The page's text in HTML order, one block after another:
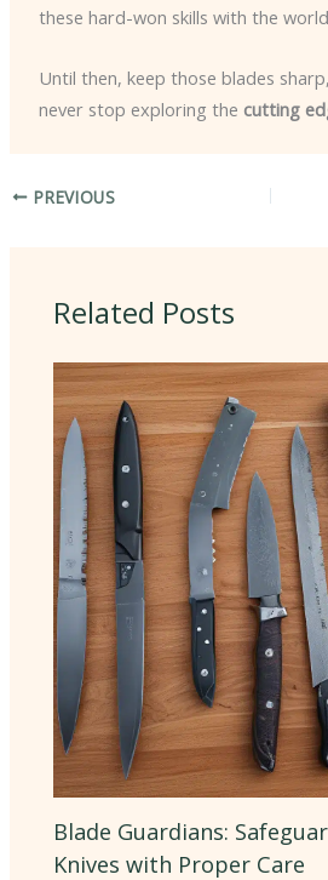
these hard-won skills with the
Until then, keep those blades
never stop exploring the cutting
PREVIOUS
Related Posts
Blade Guardians:
Knives with Proper Care